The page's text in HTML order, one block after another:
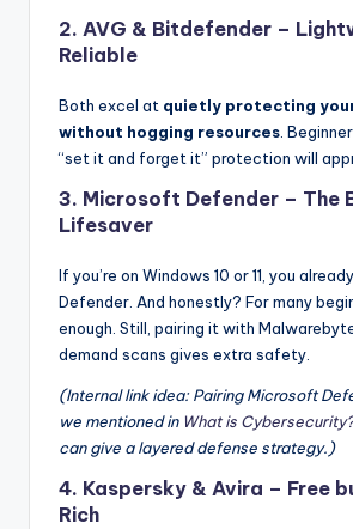
2. AVG & Bitdefender –
Reliable
Both excel at quietly protecting
without hogging resources.
“set it and forget it” protection will
3. Microsoft Defender – The
Lifesaver
If you’re on Windows 10 or 11, you
Defender. And honestly? For many
enough. Still, pairing it with
demand scans gives extra safety.
(Internal link idea: Pairing Microsoft
we mentioned in What is
can give a layered defense strategy.)
4. Kaspersky & Avira – Free
Rich